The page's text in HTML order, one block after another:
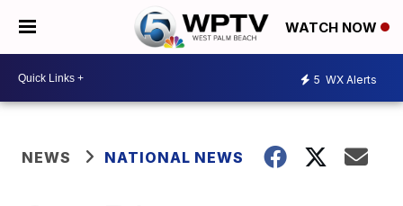
WATCH NOW
5 WX Alerts
NEWS NATIONAL NEWS